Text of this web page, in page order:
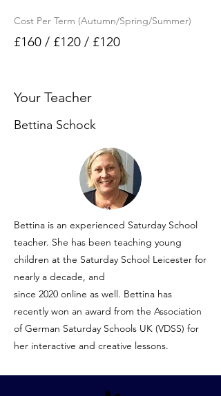
Cost Per Term (Autumn/Spring/Summer)
£160 / £120 / £120
Your Teacher
Bettina Schock
Bettina is an experienced Saturday School
teacher. She has been teaching young
children at the Saturday School Leicester for
nearly a decade, and
since 2020 online as well. Bettina has
recently won an award from the Association
of German Saturday Schools UK (VDSS) for
her interactive and creative lessons.